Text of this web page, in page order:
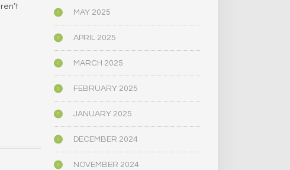
MAY 2025
APRIL 2025
MARCH 2025
FEBRUARY 2025
JANUARY 2025
DECEMBER 2024
NOVEMBER 2024